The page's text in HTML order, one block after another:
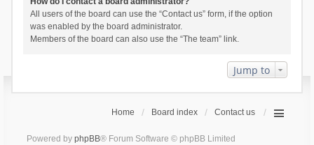
All users of the board can use the “Contact us” form, if the option
was enabled by the board administrator.
Members of the board can also use the “The team” link.
Jump to
Home Board index Contact us
Powered by phpBB® Forum Software © phpBB Limited